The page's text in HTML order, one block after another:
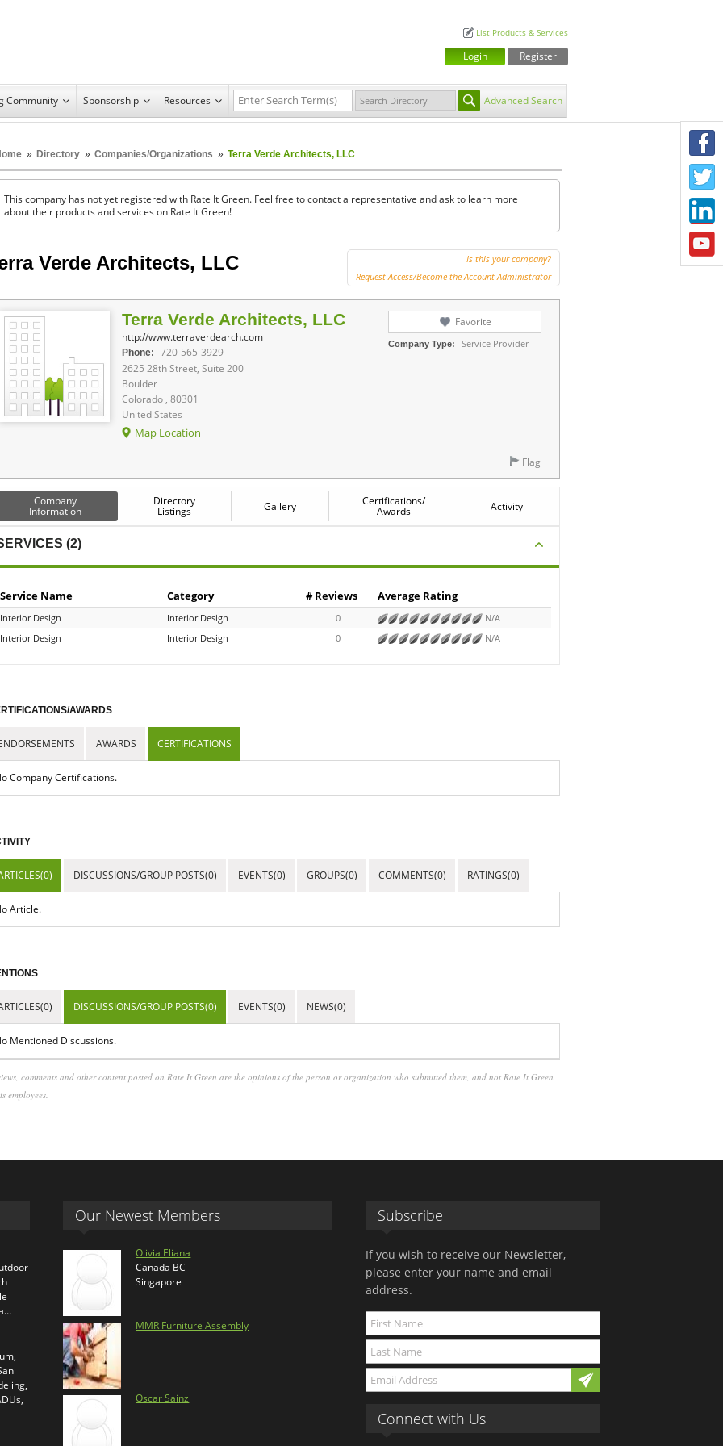
List Products & Services
Login Register
Community Sponsorship Resources Advanced Search
» Directory » Companies/Organizations » Terra Verde Architects, LLC
This company has not yet registered with Rate It Green. Feel free to contact a representative and ask to learn more
about their products and services on Rate It Green!
Verde Architects, LLC
Is this your company?
Request Access/Become the Account Administrator
Terra Verde Architects, LLC
http://www.terraverdearch.com
Phone:
720-565-3929
2625 28th Street, Suite 200
Boulder
Colorado , 80301
United States
Map Location
Favorite
Company Type: Service Provider
Flag
Company
Information
Directory
Listings Gallery Certifications/
Awards Activity
(2)
Service Name Category # Reviews Average Rating
Interior Design Interior Design 0
N/A
Interior Design
Interior Design 0 N/A
AWARDS
AWARDS CERTIFICATIONS
Company Certifications.
DISCUSSIONS/GROUP POSTS(0) EVENTS(0) GROUPS(0) COMMENTS(0) RATINGS(0)
Article.
DISCUSSIONS/GROUP POSTS(0) EVENTS(0) NEWS(0)
Mentioned Discussions.
comments and other content posted on Rate It Green are the opinions of the person or organization who submitted them, and not Rate It Green
employees.
Our Newest Members
Olivia Eliana
Canada BC
Singapore
MMR Furniture Assembly
Oscar Sainz
Subscribe
If you wish to receive our Newsletter,
please enter your name and email
address.
Connect with Us